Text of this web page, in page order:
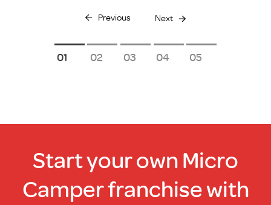
Previous Next
1 2 3 4 5
Start your own Micro
Camper franchise with